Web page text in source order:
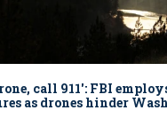
call 911': FBI
as drones hinder